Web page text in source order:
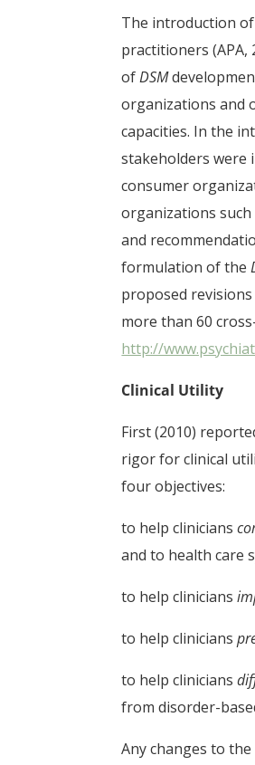
The introduction
practitioners
ofDSM
organizations and
capacities. In the
stakeholders were
consumer
organizations
and
formulation of the
proposed
more than 60
http://
Clinical Utility
First (2010)
rigor for clinical
four objectives:
to help clinicians
and to health care
to help clinicians
to help clinicians
to help clinicians
from disorder-
Any changes to the